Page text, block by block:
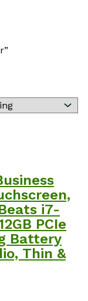
i7-
PCIe
Battery
Thin &